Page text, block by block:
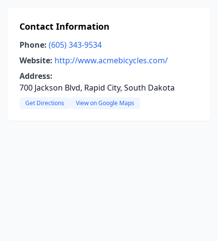
Contact Information
Phone: (605) 343-9534
Website: http://www.acmebicycles.com/
Address:
700 Jackson Blvd, Rapid City, South Dakota
Get Directions View on Google Maps